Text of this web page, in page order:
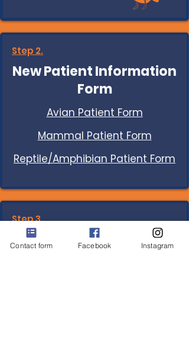
Step 2.
New Patient Information
Form
Avian Patient Form
Mammal Patient Form
Reptile/Amphibian Patient Form
Step 3.
Consent and Financial
Contact form Facebook Instagram